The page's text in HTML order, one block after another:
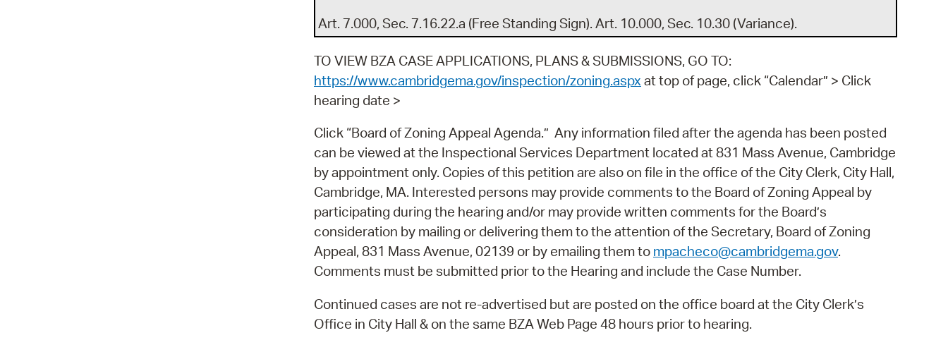
Art. 7.000, Sec. 7.16.22.a (Free Standing Sign). Art. 10.000, Sec. 10.30 (Variance).
TO VIEW BZA CASE APPLICATIONS, PLANS & SUBMISSIONS, GO TO:
https://www.cambridgema.gov/inspection/zoning.aspx at top of page, click “Calendar” > Click
hearing date >
Click “Board of Zoning Appeal Agenda.” Any information filed after the agenda has been posted
can be viewed at the Inspectional Services Department located at 831 Mass Avenue, Cambridge
by appointment only. Copies of this petition are also on file in the office of the City Clerk, City Hall,
Cambridge, MA. Interested persons may provide comments to the Board of Zoning Appeal by
participating during the hearing and/or may provide written comments for the Board’s
consideration by mailing or delivering them to the attention of the Secretary, Board of Zoning
Appeal, 831 Mass Avenue, 02139 or by emailing them to mpacheco@cambridgema.gov.
Comments must be submitted prior to the Hearing and include the Case Number.
Continued cases are not re-advertised but are posted on the office board at the City Clerk’s
Office in City Hall & on the same BZA Web Page 48 hours prior to hearing.